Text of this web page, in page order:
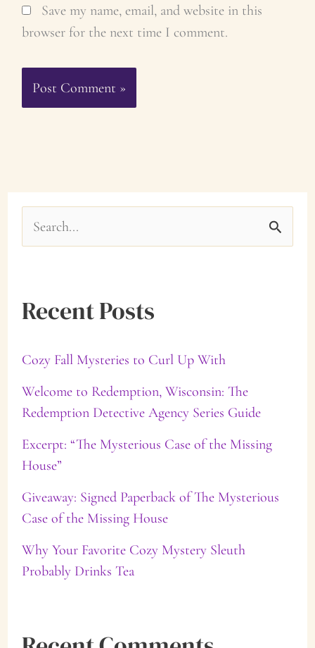
Save my name, email, and website in this
browser for the next time I comment.
e
r
h
f
o
r
:
Recent Posts
Cozy Fall Mysteries to Curl Up With
Welcome to Redemption, Wisconsin: The
Redemption Detective Agency Series Guide
Excerpt: “The Mysterious Case of the Missing
House”
Giveaway: Signed Paperback of The Mysterious
Case of the Missing House
Why Your Favorite Cozy Mystery Sleuth
Probably Drinks Tea